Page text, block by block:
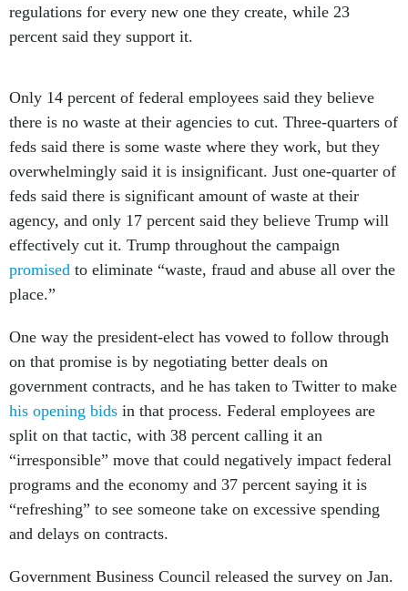
regulations for every new one they create, while 23
percent said they support it.
Only 14 percent of federal employees said they believe
there is no waste at their agencies to cut. Three-quarters of
feds said there is some waste where they work, but they
overwhelmingly said it is insignificant. Just one-quarter of
feds said there is significant amount of waste at their
agency, and only 17 percent said they believe Trump will
effectively cut it. Trump throughout the campaign
promised to eliminate “waste, fraud and abuse all over the
place.”
One way the president-elect has vowed to follow through
on that promise is by negotiating better deals on
government contracts, and he has taken to Twitter to make
his opening bids in that process. Federal employees are
split on that tactic, with 38 percent calling it an
“irresponsible” move that could negatively impact federal
programs and the economy and 37 percent saying it is
“refreshing” to see someone take on excessive spending
and delays on contracts.
Government Business Council released the survey on Jan.